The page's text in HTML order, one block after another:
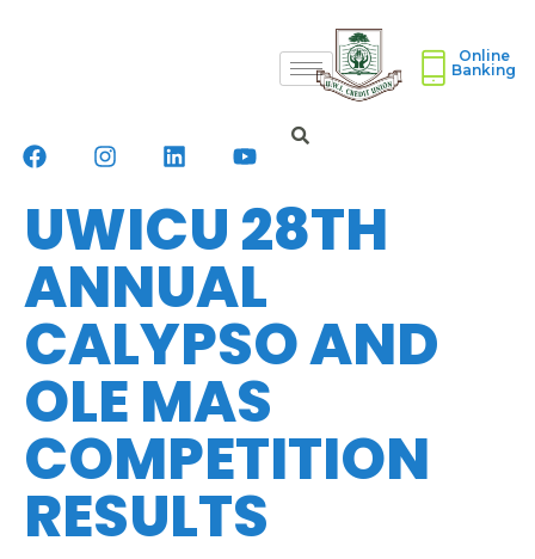
Online
Banking
UWICU 28TH
ANNUAL
CALYPSO AND
OLE MAS
COMPETITION
RESULTS